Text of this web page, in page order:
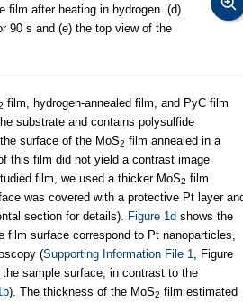
film after heating in hydrogen. (d)
90 s and (e) the top view of the
film, hydrogen-annealed film, and PyC film
substrate and contains polysulfide
surface of the MoS2 film annealed in a
this film did not yield a contrast image
film, we used a thicker MoS2 film
was covered with a protective Pt layer
section for details).
Figure 1d shows the
surface correspond to Pt nanoparticles,
(Supporting Information File 1
, Figure
sample surface, in contrast to the
). The thickness of the MoS2 film estimated